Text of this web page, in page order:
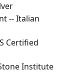
-- Italian
Certified
Institute